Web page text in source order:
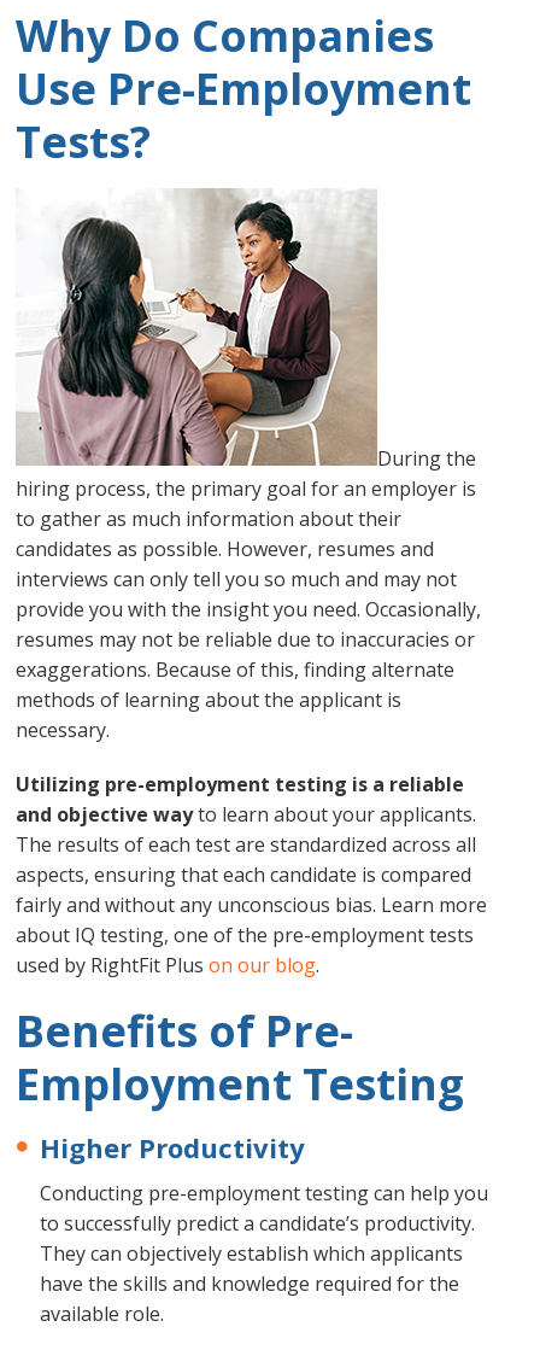
Why Do Companies
Use Pre-Employment
Tests?
During the
hiring process, the primary goal for an employer is
to gather as much information about their
candidates as possible. However, resumes and
interviews can only tell you so much and may not
provide you with the insight you need. Occasionally,
resumes may not be reliable due to inaccuracies or
exaggerations. Because of this, finding alternate
methods of learning about the applicant is
necessary.
Utilizing pre-employment testing is a reliable
and objective wayto learn about your applicants.
The results of each test are standardized across all
aspects, ensuring that each candidate is compared
fairly and without any unconscious bias. Learn more
about IQ testing, one of the pre-employment tests
used by RightFit Pluson our blog.
Benefits of Pre-
Employment Testing
Higher Productivity
Conducting pre-employment testing can help you
to successfully predict a candidate’s productivity.
They can objectively establish which applicants
have the skills and knowledge required for the
available role.